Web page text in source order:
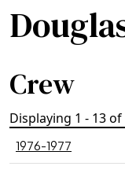
Crew
Displaying 1 - 13 of
1976-1977